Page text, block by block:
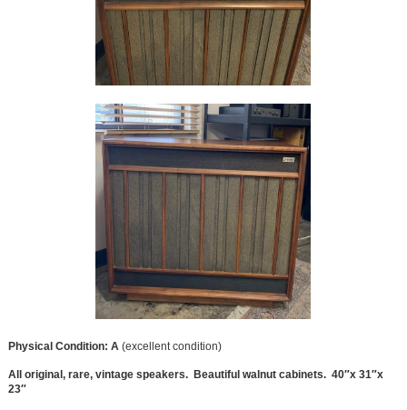
Physical Condition: A (excellent condition)
All original, rare, vintage speakers. Beautiful walnut cabinets. 40″x 31″x
23″